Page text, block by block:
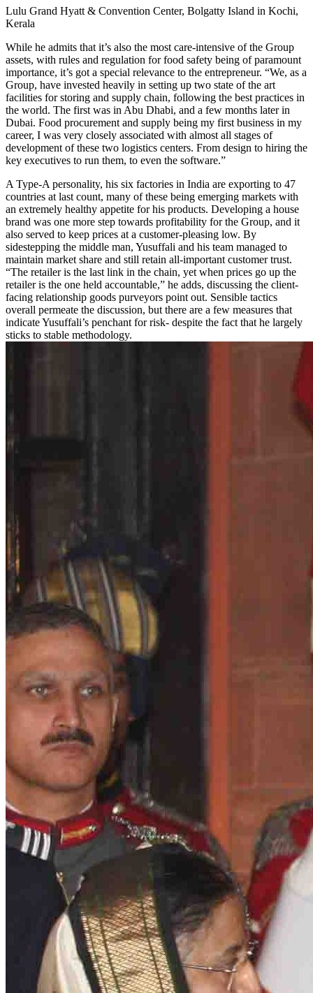
Lulu Grand Hyatt & Convention Center, Bolgatty Island in Kochi,
Kerala
While he admits that it’s also the most care-intensive of the Group
assets, with rules and regulation for food safety being of paramount
importance, it’s got a special relevance to the entrepreneur. “We, as a
Group, have invested heavily in setting up two state of the art
facilities for storing and supply chain, following the best practices in
the world. The first was in Abu Dhabi, and a few months later in
Dubai. Food procurement and supply being my first business in my
career, I was very closely associated with almost all stages of
development of these two logistics centers. From design to hiring the
key executives to run them, to even the software.”
A Type-A personality, his six factories in India are exporting to 47
countries at last count, many of these being emerging markets with
an extremely healthy appetite for his products. Developing a house
brand was one more step towards profitability for the Group, and it
also served to keep prices at a customer-pleasing low. By
sidestepping the middle man, Yusuffali and his team managed to
maintain market share and still retain all-important customer trust.
“The retailer is the last link in the chain, yet when prices go up the
retailer is the one held accountable,” he adds, discussing the client-
facing relationship goods purveyors point out. Sensible tactics
overall permeate the discussion, but there are a few measures that
indicate Yusuffali’s penchant for risk- despite the fact that he largely
sticks to stable methodology.